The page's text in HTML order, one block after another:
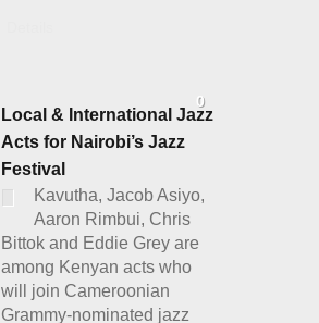
0
Local & International Jazz
Acts for Nairobi’s Jazz
Festival
Kavutha, Jacob Asiyo,
Aaron Rimbui, Chris
Bittok and Eddie Grey are
among Kenyan acts who
will join Cameroonian
Grammy-nominated jazz